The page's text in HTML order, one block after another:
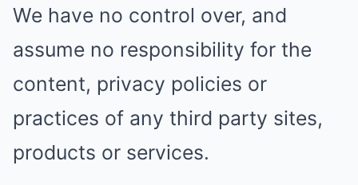
We have no control over, and
assume no responsibility for the
content, privacy policies or
practices of any third party sites,
products or services.